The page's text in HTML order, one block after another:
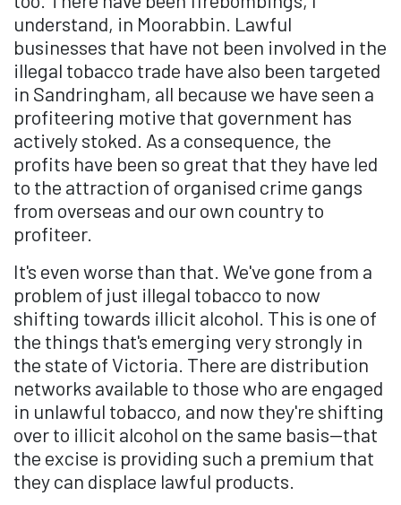
understand, in Moorabbin. Lawful
businesses that have not been involved in the
illegal tobacco trade have also been targeted
in Sandringham, all because we have seen a
profiteering motive that government has
actively stoked. As a consequence, the
profits have been so great that they have led
to the attraction of organised crime gangs
from overseas and our own country to
profiteer.
It's even worse than that. We've gone from a
problem of just illegal tobacco to now
shifting towards illicit alcohol. This is one of
the things that's emerging very strongly in
the state of Victoria. There are distribution
networks available to those who are engaged
in unlawful tobacco, and now they're shifting
over to illicit alcohol on the same basis—that
the excise is providing such a premium that
they can displace lawful products.